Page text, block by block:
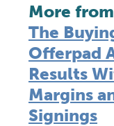
More
The
Offerpad
Results
Margins
Signings